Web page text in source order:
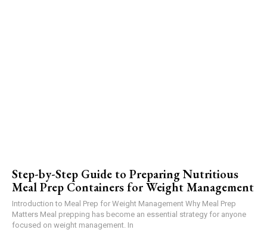
Step-by-Step Guide to Preparing Nutritious
Meal Prep Containers for Weight Management
Introduction to Meal Prep for Weight Management Why Meal Prep
Matters Meal prepping has become an essential strategy for anyone
focused on weight management. In